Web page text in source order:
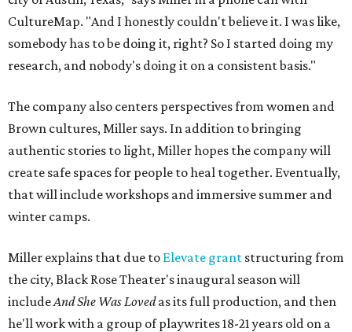
CultureMap. "And I honestly couldn't believe it. I was like,
somebody has to be doing it, right? So I started doing my
research, and nobody's doing it on a consistent basis."
The company also centers perspectives from women and
Brown cultures, Miller says. In addition to bringing
authentic stories to light, Miller hopes the company will
create safe spaces for people to heal together. Eventually,
that will include workshops and immersive summer and
winter camps.
Miller explains that due to Elevate grant structuring from
the city, Black Rose Theater's inaugural season will
includeAnd She Was Lovedas its full production, and then
he'll work with a group of playwrites 18-21 years old on a